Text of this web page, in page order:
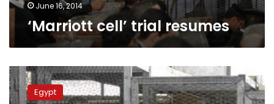
June 16, 2014
‘Marriott cell’ trial resumes
Security
authorities
preventEgypt